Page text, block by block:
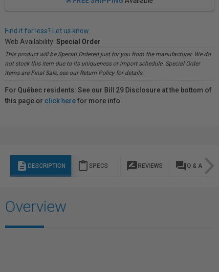
Find it for less? Let us know.
Web Availability: Special Order
This product will be Special Ordered just for you from the manufacturer. We do
not stock this item due to its uniqueness or import schedule. Special Order
items are Final Sale, see our Return Policy for details.
For Québec residents: See our Bill 29 Disclosure at the bottom of
this page or click herefor more info.
description DESCRIPTION content_paste SPECS rate_review REVIEWS question_answer Q & A
Overview